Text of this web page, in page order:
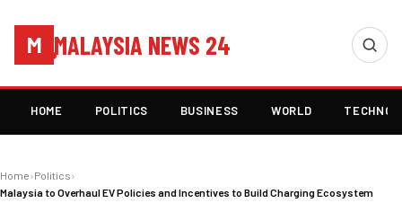
M MALAYSIA NEWS 24
HOME POLITICS BUSINESS WORLD
Home›Politics›
Malaysia to Overhaul EV Policies and Incentives to Build Charging Ecosystem